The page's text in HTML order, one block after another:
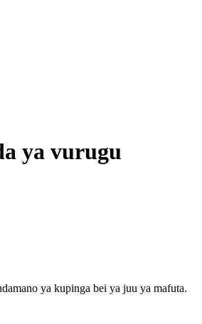
ya vurugu
ya kupinga bei ya juu ya mafuta.